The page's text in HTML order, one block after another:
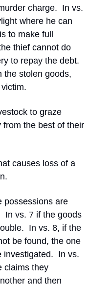
charge. In vs.
where he can
to make full
thief cannot do
to repay the debt.
the stolen goods,
to graze
from the best of their
causes loss of a
possessions are
In vs. 7 if the goods
In vs. 8, if the
be found, the one
investigated. In vs.
claims they
and then